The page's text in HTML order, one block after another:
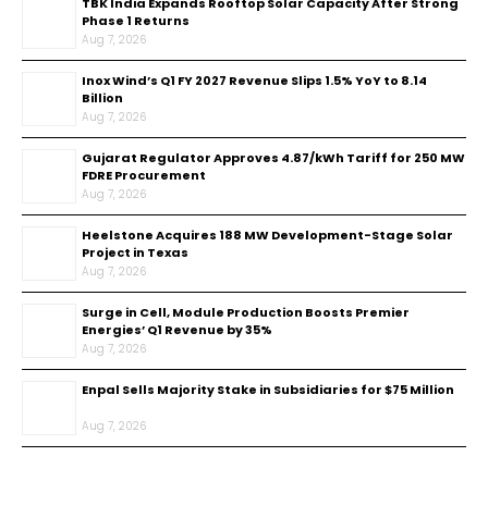
Phase 1 Returns
Aug 7, 2026
Inox Wind’s Q1 FY 2027 Revenue Slips 1.5% YoY to ₹8.14
Billion
Aug 7, 2026
Gujarat Regulator Approves ₹4.87/kWh Tariff for 250 MW
FDRE Procurement
Aug 7, 2026
Heelstone Acquires 188 MW Development-Stage Solar
Project in Texas
Aug 7, 2026
Surge in Cell, Module Production Boosts Premier
Energies’ Q1 Revenue by 35%
Aug 7, 2026
Enpal Sells Majority Stake in Subsidiaries for $75 Million
Aug 7, 2026